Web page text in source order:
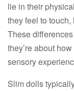
lie in their
they feel to
These differences
they’re about
sensory
Slim dolls